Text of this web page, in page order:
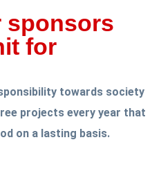
sponsors
for
towards society
projects every year that
on a lasting basis.